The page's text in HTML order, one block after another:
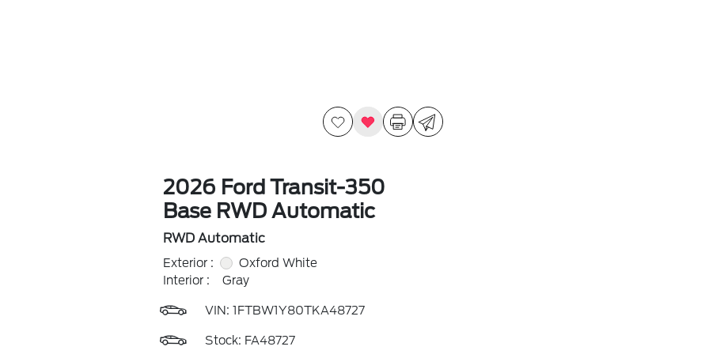
2026 Ford Transit-350
Base RWD Automatic
RWD Automatic
Exterior :
Oxford White
Interior :
Gray
VIN: 1FTBW1Y80TKA48727
Stock: FA48727